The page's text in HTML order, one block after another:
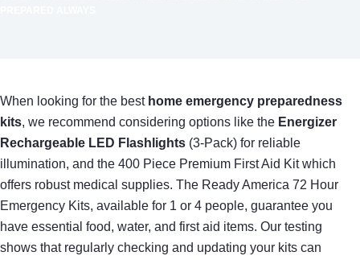
When looking for the best home emergency preparedness
kits, we recommend considering options like the Energizer
Rechargeable LED Flashlights (3-Pack) for reliable
illumination, and the 400 Piece Premium First Aid Kit which
offers robust medical supplies. The Ready America 72 Hour
Emergency Kits, available for 1 or 4 people, guarantee you
have essential food, water, and first aid items. Our testing
shows that regularly checking and updating your kits can